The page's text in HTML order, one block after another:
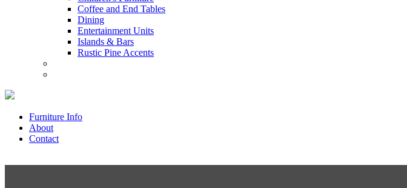
Coffee and End Tables
Dining
Entertainment Units
Islands & Bars
Rustic Pine Accents
Furniture Info
About
Contact